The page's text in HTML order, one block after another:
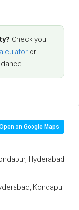
Check your
or
Open on Google Maps
Hyderabad
Kondapur